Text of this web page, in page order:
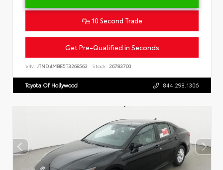
10 Second Trade
Get Pre-Qualified in Seconds
VIN: JTND4MBE5T3268563 Stock: 26783700
Toyota Of Hollywood 844.298.1306